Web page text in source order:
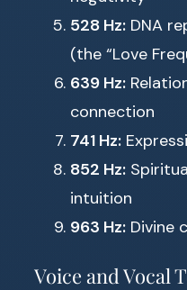
528 Hz: DNA
(the “Love
639 Hz:
connection
741 Hz:
852 Hz:
intuition
963 Hz: Divine
Voice and Vocal